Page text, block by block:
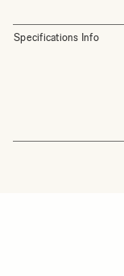
Specifications Info